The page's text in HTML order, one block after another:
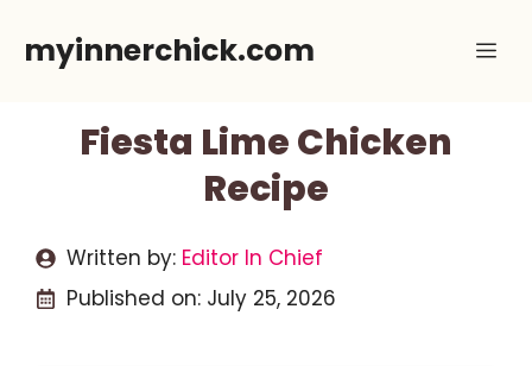
myinnerchick.com
Fiesta Lime Chicken
Recipe
Written by: Editor In Chief
Published on: July 25, 2026